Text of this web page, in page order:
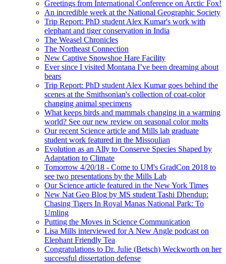
Greetings from International Conference on Arctic Fox!
An incredible week at the National Geographic Society
Trip Report: PhD student Alex Kumar's work with
elephant and tiger conservation in India
The Weasel Chronicles
The Northeast Connection
New Captive Snowshoe Hare Facility
Ever since I visited Montana I’ve been dreaming about
bears
Trip Report: PhD student Alex Kumar goes behind the
scenes at the Smithsonian's collection of coat-color
changing animal specimens
What keeps birds and mammals changing in a warming
world? See our new review on seasonal color molts
Our recent Science article and Mills lab graduate
student work featured in the Missoulian
Evolution as an Ally to Conserve Species Shaped by
Adaptation to Climate
Tomorrow 4/20/18 - Come to UM's GradCon 2018 to
see two presentations by the Mills Lab
Our Science article featured in the New York Times
New Nat Geo Blog by MS student Tashi Dhendup:
Chasing Tigers In Royal Manas National Park: To
Umling
Putting the Moves in Science Communication
Lisa Mills interviewed for A New Angle podcast on
Elephant Friendly Tea
Congratulations to Dr. Julie (Betsch) Weckworth on her
successful dissertation defense